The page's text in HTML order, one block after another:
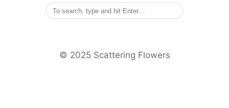
©️ 2025 Scattering Flowers